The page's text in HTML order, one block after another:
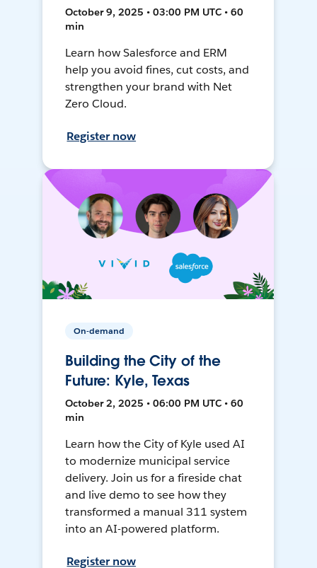
October 9, 2025 • 03:00 PM UTC • 60
min
Learn how Salesforce and ERM
help you avoid fines, cut costs, and
strengthen your brand with Net
Zero Cloud.
Register now
On-demand
Building the City of the
Future: Kyle, Texas
October 2, 2025 • 06:00 PM UTC • 60
min
Learn how the City of Kyle used AI
to modernize municipal service
delivery. Join us for a fireside chat
and live demo to see how they
transformed a manual 311 system
into an AI-powered platform.
Register now